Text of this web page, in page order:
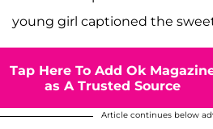
young girl captioned the
Tap Here To Add Ok
as A Trusted Source
Article continues below